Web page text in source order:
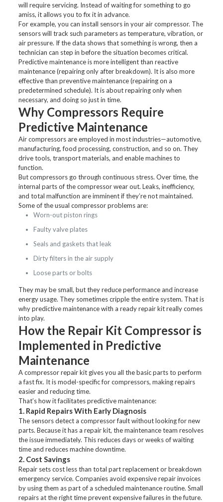
will require servicing. Instead of waiting for something to go
amiss, it allows you to fix it in advance.
For example, you can install sensors in your air compressor. The
sensors will track such parameters as temperature, vibration, or
air pressure. If the data shows that something is wrong, then a
technician can step in before the situation becomes critical.
Predictive maintenance is more intelligent than reactive
maintenance (repairing only after breakdown). It is also more
effective than preventive maintenance (repairing on a
predetermined schedule). It is about repairing only when
necessary, and doing so just in time.
Why Compressors Require
Predictive Maintenance
Air compressors are employed in most industries—automotive,
manufacturing, food processing, construction, and so on. They
drive tools, transport materials, and enable machines to
function.
But compressors go through continuous stress. Over time, the
internal parts of the compressor wear out. Leaks, inefficiency,
and total malfunction are imminent if they’re not maintained.
Some of the usual compressor problems are:
Worn-out piston rings
Faulty valve plates
Seals and gaskets that leak
Dirty filters in the air supply
Loose parts or bolts
They may be small, but they reduce performance and increase
energy usage. They sometimes cripple the entire system. That is
why predictive maintenance with a ready repair kit really comes
into play.
How the Repair Kit Compressor is
Implemented in Predictive
Maintenance
A compressor repair kit gives you all the basic parts to perform
a fast fix. It is model-specific for compressors, making repairs
easier and reducing time.
That’s how it facilitates predictive maintenance:
1. Rapid Repairs With Early Diagnosis
The sensors detect a compressor fault without looking for new
parts. Because it has a repair kit, the maintenance team resolves
the issue immediately. This reduces days or weeks of waiting
time and reduces machine downtime.
2. Cost Savings
Repair sets cost less than total part replacement or breakdown
emergency service. Companies avoid expensive repair invoices
by using them as part of a scheduled maintenance routine. Small
repairs at the right time prevent expensive failures in the future.